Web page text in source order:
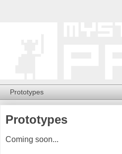
Prototypes
Coming soon...